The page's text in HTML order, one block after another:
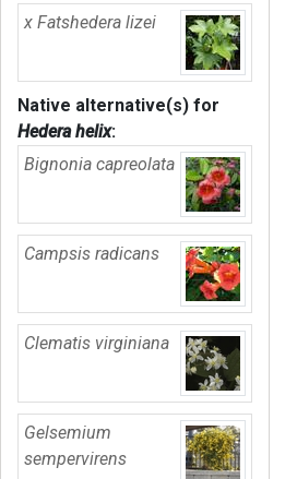
x Fatshedera lizei
Native alternative(s) for
Hedera helix:
Bignonia capreolata
Campsis radicans
Clematis virginiana
Gelsemium
sempervirens